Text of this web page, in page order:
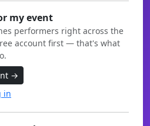
my event
performers right across the
account first — that's what
→
in